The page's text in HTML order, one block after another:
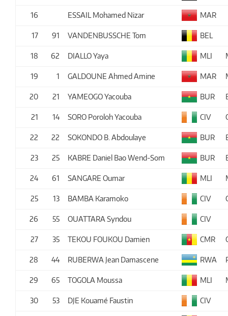
16 ESSAIL Mohamed Nizar MAR
17 91 VANDENBUSSCHE Tom BEL
18 62 DIALLO Yaya MLI
19 1 GALDOUNE Ahmed Amine MAR
20 21 YAMEOGO Yacouba BUR
21 14 SORO Poroloh Yacouba CIV
22 22 SOKONDO B. Abdoulaye BUR
23 25 KABRE Daniel Bao Wend-Som BUR
24 61 SANGARE Oumar MLI
25 13 BAMBA Karamoko CIV
26 55 OUATTARA Syndou CIV
27 35 TEKOU FOUKOU Damien CMR
28 44 RUBERWA Jean Damascene RWA
29 65 TOGOLA Moussa MLI
30 53 DJE Kouamé Faustin CIV